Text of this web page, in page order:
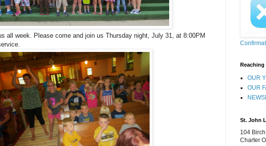
all week. Please come and join us Thursday night, July 31, at 8:00PM
Reaching
OUR
OUR
St. John
104 Birch
Charter